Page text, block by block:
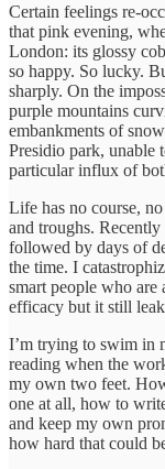
Certain feelings re-
that pink evening,
London: its glossy
so happy. So lucky.
sharply. On the
purple mountains
embankments of
Presidio park, unable
particular influx of
Life has no course,
and troughs.
followed by days of
the time. I
smart people who
efficacy but it still
I’m trying to swim in
reading when the
my own two feet.
one at all, how to
and keep my own
how hard that could